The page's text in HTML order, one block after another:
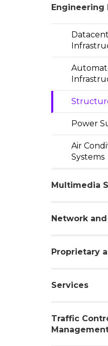
Engineering
Power
Air
Systems
Multimedia
Network
Proprietary
Services
Traffic